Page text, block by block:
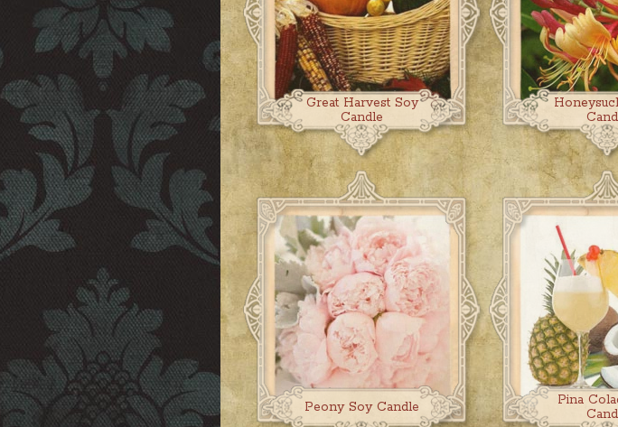
Great Harvest Soy
Candle
Peony Soy Candle
Pina